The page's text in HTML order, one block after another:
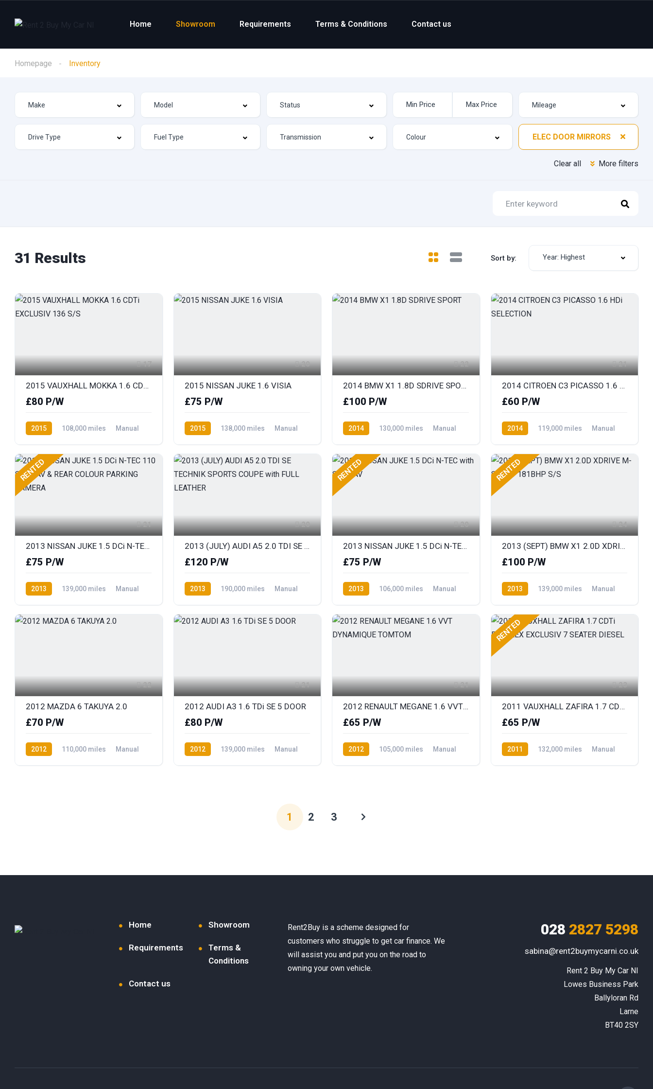
Home Showroom Requirements Terms & Conditions Contact us
Homepage Inventory
ELEC DOOR MIRRORS
Clear all More filters
31 Results Sort by: Year: Highest
17
2015 VAUXHALL MOKKA 1.6 CDTi EXCLUSIV 136 S/S
£80 P/W
2015 108,000 miles
Manual
20
2015 NISSAN JUKE 1.6 VISIA
£75 P/W
2015 138,000 miles
Manual
22
2014 BMW X1 1.8D SDRIVE SPORT
£100 P/W
2014 130,000 miles
Manual
21
2014 CITROEN C3 PICASSO 1.6 HDi SELECTION
£60 P/W
2014 119,000 miles
Manual
RENTED
21
2013 NISSAN JUKE 1.5 DCi N-TEC 110 SAT NAV & REAR COLOUR PARKING CAMERA
£75 P/W
2013 139,000 miles
Manual
20
2013 (JULY) AUDI A5 2.0 TDI SE TECHNIK SPORTS COUPE with FULL LEATHER
£120 P/W
2013 190,000 miles
Manual
RENTED
20
2013 NISSAN JUKE 1.5 DCi N-TEC with SAT NAV
£75 P/W
2013 106,000 miles
Manual
RENTED
24
2013 (SEPT) BMW X1 2.0D XDRIVE M-SPORT 181BHP S/S
£100 P/W
2013 139,000 miles
Manual
22
2012 MAZDA 6 TAKUYA 2.0
£70 P/W
2012 110,000 miles
Manual
21
2012 AUDI A3 1.6 TDi SE 5 DOOR
£80 P/W
2012 139,000 miles
Manual
21
2012 RENAULT MEGANE 1.6 VVT DYNAMIQUE TOMTOM
£65 P/W
2012 105,000 miles
Manual
RENTED
23
2011 VAUXHALL ZAFIRA 1.7 CDTi ECOFLEX EXCLUSIV 7 SEATER DIESEL
£65 P/W
2011 132,000 miles
Manual
1 2 3
Home Showroom
Requirements
Terms &
Conditions
Contact us
Rent2Buy is a scheme designed for
customers who struggle to get car finance. We
will assist you and put you on the road to
owning your own vehicle.
028 2827 5298
sabina@rent2buymycarni.co.uk
Rent 2 Buy My Car NI
Lowes Business Park
Ballyloran Rd
Larne
BT40 2SY